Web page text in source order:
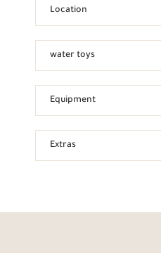
Location
water toys
Equipment
Extras